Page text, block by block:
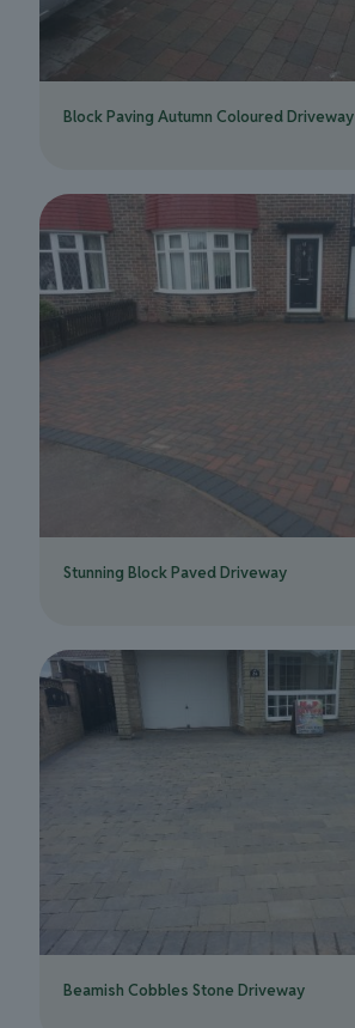
Block Paving Autumn Coloured Driveway
Stunning Block Paved Driveway
Beamish Cobbles Stone Driveway